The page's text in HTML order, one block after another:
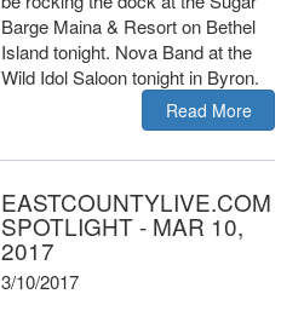
Barge Maina & Resort on Bethel
Island tonight. Nova Band at the
Wild Idol Saloon tonight in Byron.
Read More
EASTCOUNTYLIVE.COM
SPOTLIGHT - MAR 10,
2017
3/10/2017